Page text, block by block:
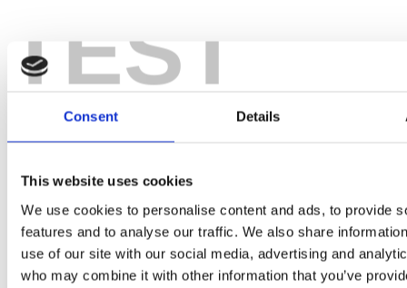
TEST
Consent Details
This website uses cookies
We use cookies to personalise content and ads, to provide
features and to analyse our traffic. We also share
use of our site with our social media, advertising and
who may combine it with other information that you’ve
Back